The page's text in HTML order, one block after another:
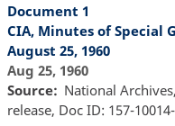
Document 1
CIA, Minutes of Special
August 25, 1960
Aug 25, 1960
Source
National
release, Doc ID: 157-